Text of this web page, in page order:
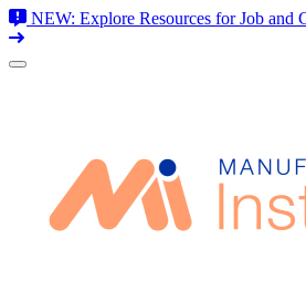
NEW: Explore Resources for Job and
Skip